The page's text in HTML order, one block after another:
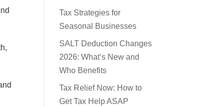
Tax Strategies for
Seasonal Businesses
SALT Deduction Changes
2026: What’s New and
Who Benefits
Tax Relief Now: How to
Get Tax Help ASAP